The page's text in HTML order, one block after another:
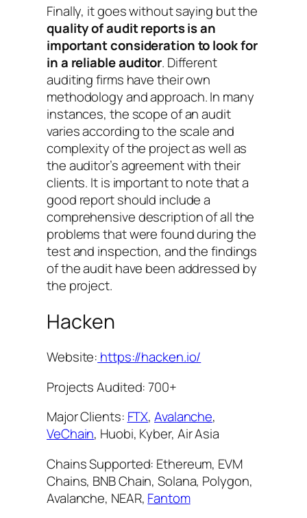
Finally, it goes without saying but the
quality of audit reports is an
important consideration to look for
in a reliable auditor. Different
auditing firms have their own
methodology and approach. In many
instances, the scope of an audit
varies according to the scale and
complexity of the project as well as
the auditor’s agreement with their
clients. It is important to note that a
good report should include a
comprehensive description of all the
problems that were found during the
test and inspection, and the findings
of the audit have been addressed by
the project.
Hacken
Website: https://hacken.io/
Projects Audited: 700+
Major Clients: FTX,Avalanche,
VeChain, Huobi, Kyber, Air Asia
Chains Supported: Ethereum, EVM
Chains, BNB Chain, Solana, Polygon,
Avalanche, NEAR, Fantom